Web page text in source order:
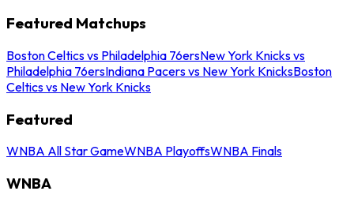
Featured Matchups
Boston Celtics vs Philadelphia 76ersNew York Knicks vs
Philadelphia 76ersIndiana Pacers vs New York KnicksBoston
Celtics vs New York Knicks
Featured
WNBA All Star GameWNBA PlayoffsWNBA Finals
WNBA